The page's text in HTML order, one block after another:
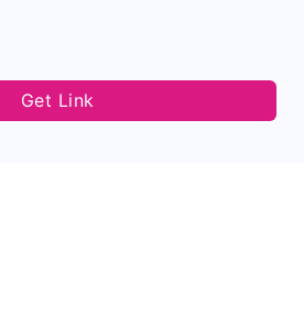
Get Link